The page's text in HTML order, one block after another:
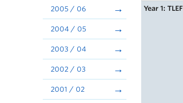
2005 / 06
2004 / 05
2003 / 04
2002 / 03
2001 / 02
Year 1: